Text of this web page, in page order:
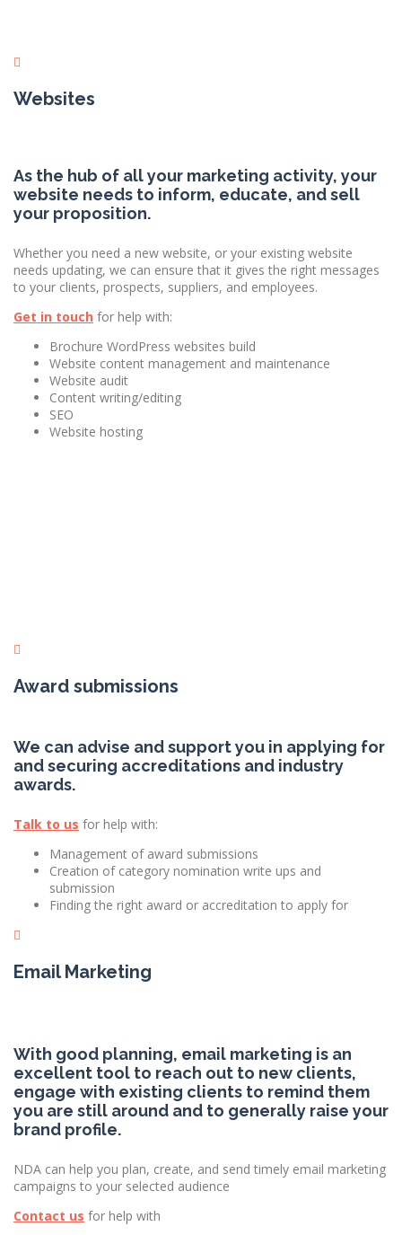
Websites
As the hub of all your marketing activity, your
website needs to inform, educate, and sell
your proposition.
Whether you need a new website, or your existing website
needs updating, we can ensure that it gives the right messages
to your clients, prospects, suppliers, and employees.
Get in touch for help with:
Brochure WordPress websites build
Website content management and maintenance
Website audit
Content writing/editing
SEO
Website hosting
Award submissions
We can advise and support you in applying for
and securing accreditations and industry
awards.
Talk to us for help with:
Management of award submissions
Creation of category nomination write ups and
submission
Finding the right award or accreditation to apply for
Email Marketing
With good planning, email marketing is an
excellent tool to reach out to new clients,
engage with existing clients to remind them
you are still around and to generally raise your
brand profile.
NDA can help you plan, create, and send timely email marketing
campaigns to your selected audience
Contact us for help with